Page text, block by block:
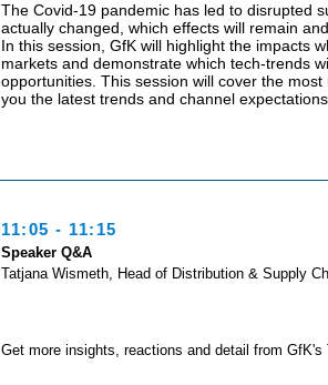
The Covid-19 pandemic has led to disrupted
actually changed, which effects will remain
In this session, GfK will highlight the impacts
markets and demonstrate which tech-trends
opportunities. This session will cover the
you the latest trends and channel expectations.
11:05 - 11:15
Speaker Q&A
Tatjana Wismeth, Head of Distribution & Supply
Get more insights, reactions and detail from GfK's